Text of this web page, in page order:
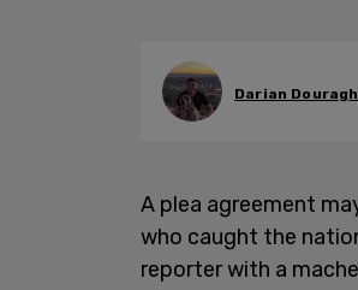
Darian
A plea agreement
who caught the
reporter with a